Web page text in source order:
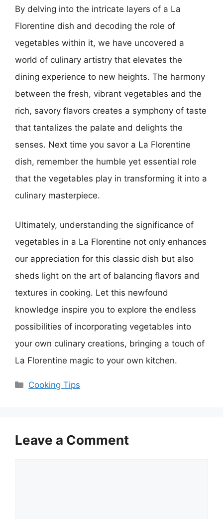
By delving into the intricate layers of a La
Florentine dish and decoding the role of
vegetables within it, we have uncovered a
world of culinary artistry that elevates the
dining experience to new heights. The harmony
between the fresh, vibrant vegetables and the
rich, savory flavors creates a symphony of taste
that tantalizes the palate and delights the
senses. Next time you savor a La Florentine
dish, remember the humble yet essential role
that the vegetables play in transforming it into a
culinary masterpiece.
Ultimately, understanding the significance of
vegetables in a La Florentine not only enhances
our appreciation for this classic dish but also
sheds light on the art of balancing flavors and
textures in cooking. Let this newfound
knowledge inspire you to explore the endless
possibilities of incorporating vegetables into
your own culinary creations, bringing a touch of
La Florentine magic to your own kitchen.
Categories
Cooking Tips
Leave a Comment